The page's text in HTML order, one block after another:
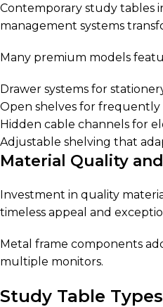
Contemporary study tables
management systems
Many premium models
Drawer systems for
Open shelves for frequently
Hidden cable channels for
Adjustable shelving that
Material Quality
Investment in quality
timeless appeal and
Metal frame components
multiple monitors.
Study Table